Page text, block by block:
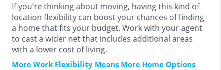
If you're thinking about moving, having this kind of
location flexibility can boost your chances of finding
a home that fits your budget. Work with your agent
to cast a wider net that includes additional areas
with a lower cost of living.
More Work Flexibility Means More Home Options